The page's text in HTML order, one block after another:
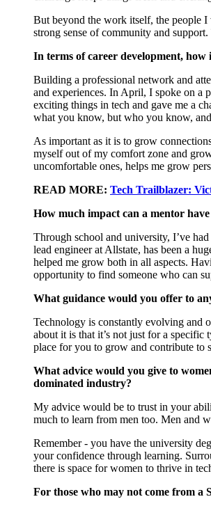
But beyond the work itself, the people
strong sense of community and
In terms of career development,
Building a professional network and
and experiences. In April, I spoke on a
exciting things in tech and gave me a
what you know, but who you know,
As important as it is to grow
myself out of my comfort zone and
uncomfortable ones, helps me grow
READ MORE: Tech Trailblazer:
How much impact can a mentor
Through school and university, I’ve
lead engineer at Allstate, has been a
helped me grow both in all aspects.
opportunity to find someone who can
What guidance would you offer to
Technology is constantly evolving and
about it is that it’s not just for a specific
place for you to grow and contribute to
What advice would you give to
dominated industry?
My advice would be to trust in your
much to learn from men too. Men and
Remember - you have the university
your confidence through learning.
there is space for women to thrive in
For those who may not come from a